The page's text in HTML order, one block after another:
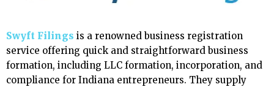
Swyft Filings is a renowned business registration
service offering quick and straightforward business
formation, including LLC formation, incorporation, and
compliance for Indiana entrepreneurs. They supply